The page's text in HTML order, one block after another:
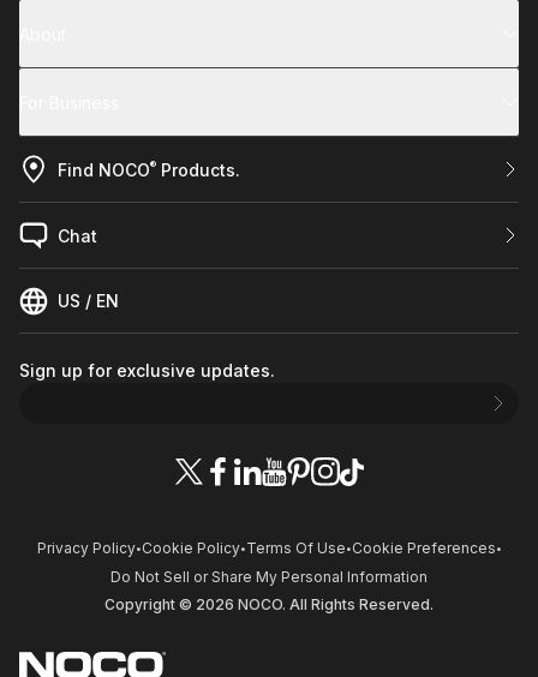
Sign up for exclusive updates.
Find NOCO® Products.
US / EN
Chat
Privacy Policy• Cookie Policy• Terms Of Use • Cookie Preferences •
Do Not Sell or Share My Personal Information
Copyright © 2026 NOCO. All Rights Reserved.